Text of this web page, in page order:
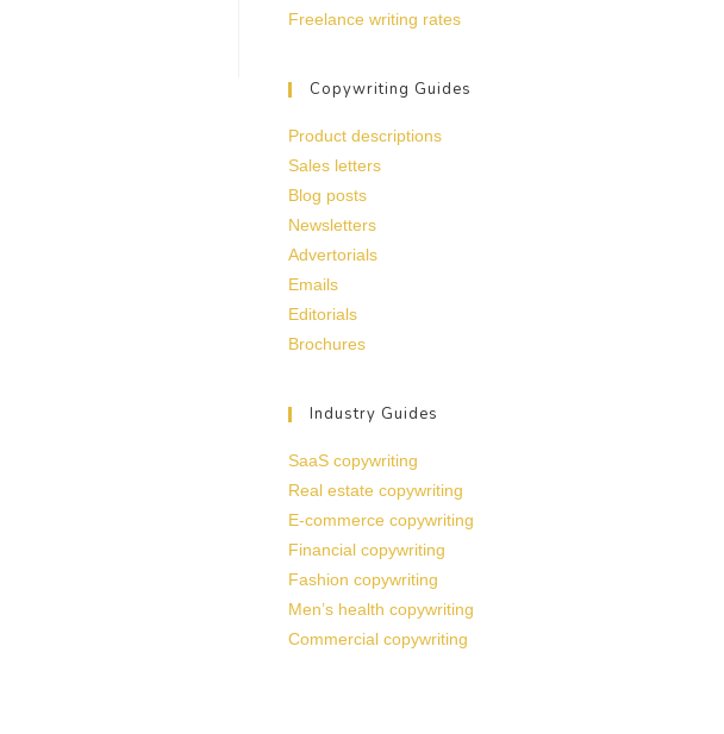
Freelance writing rates
Copywriting Guides
Product descriptions
Sales letters
Blog posts
Newsletters
Advertorials
Emails
Editorials
Brochures
Industry Guides
SaaS copywriting
Real estate copywriting
E-commerce copywriting
Financial copywriting
Fashion copywriting
Men’s health copywriting
Commercial copywriting